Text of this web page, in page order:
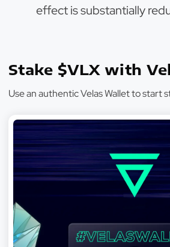
effect is substantially
Stake $VLX with
Use an authentic Velas Wallet to start